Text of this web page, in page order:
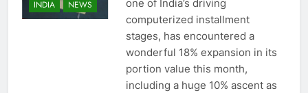
INDIA
NEWS
one of India’s driving
computerized installment
stages, has encountered a
wonderful 18% expansion in its
portion value this month,
including a huge 10% ascent as